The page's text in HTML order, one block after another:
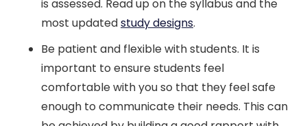
is assessed. Read up on the syllabus and the
most updatedstudy designs.
Be patient and flexible with students. It is
important to ensure students feel
comfortable with you so that they feel safe
enough to communicate their needs. This can